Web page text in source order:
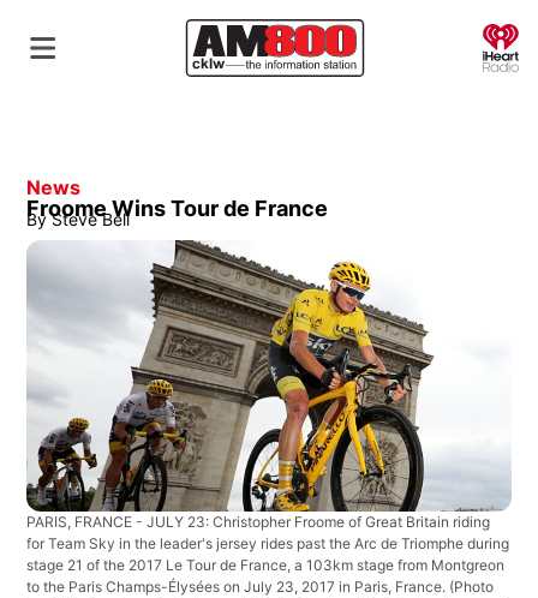
News
Froome Wins Tour de France
By Steve Bell
PARIS, FRANCE - JULY 23: Christopher Froome of Great Britain riding
for Team Sky in the leader's jersey rides past the Arc de Triomphe during
stage 21 of the 2017 Le Tour de France, a 103km stage from Montgreon
to the Paris Champs-Élysées on July 23, 2017 in Paris, France. (Photo